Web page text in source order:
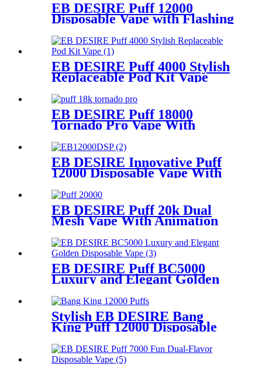
EB DESIRE Puff 12000
Disposable Vape with Flashing
EB DESIRE Puff 4000 Stylish
Replaceable Pod Kit Vape
EB DESIRE Puff 18000
Tornado Pro Vape With
EB DESIRE Innovative Puff
12000 Disposable Vape With
LCD Display
EB DESIRE Puff 20k Dual
Mesh Vape With Animation
EB DESIRE Puff BC5000
Luxury and Elegant Golden
Disposable Vape
Stylish EB DESIRE Bang
King Puff 12000 Disposable
Vape